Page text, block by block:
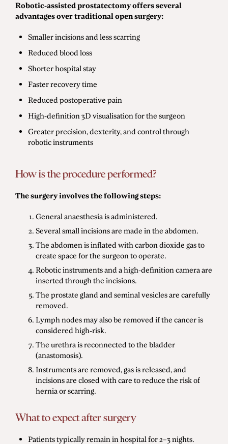
Robotic-assisted prostatectomy offers several
advantages over traditional open surgery:
Smaller incisions and less scarring
Reduced blood loss
Shorter hospital stay
Faster recovery time
Reduced postoperative pain
High-definition 3D visualisation for the surgeon
Greater precision, dexterity, and control through
robotic instruments
How is the procedure performed?
The surgery involves the following steps:
General anaesthesia is administered.
Several small incisions are made in the abdomen.
The abdomen is inflated with carbon dioxide gas to
create space for the surgeon to operate.
Robotic instruments and a high-definition camera are
inserted through the incisions.
The prostate gland and seminal vesicles are carefully
removed.
Lymph nodes may also be removed if the cancer is
considered high-risk.
The urethra is reconnected to the bladder
(anastomosis).
Instruments are removed, gas is released, and
incisions are closed with care to reduce the risk of
hernia or scarring.
What to expect after surgery
Patients typically remain in hospital for 2–3 nights.